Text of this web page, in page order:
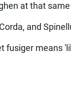
at that
and
fusiger means